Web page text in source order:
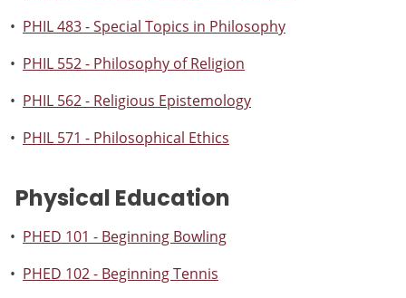
• PHIL 483 - Special Topics in Philosophy
• PHIL 552 - Philosophy of Religion
• PHIL 562 - Religious Epistemology
• PHIL 571 - Philosophical Ethics
Physical Education
• PHED 101 - Beginning Bowling
• PHED 102 - Beginning Tennis